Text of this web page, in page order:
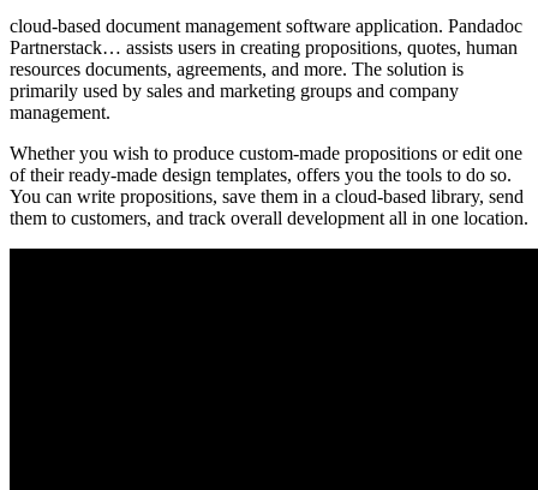
cloud-based document management software application. Pandadoc
Partnerstack… assists users in creating propositions, quotes, human
resources documents, agreements, and more. The solution is
primarily used by sales and marketing groups and company
management.
Whether you wish to produce custom-made propositions or edit one
of their ready-made design templates, offers you the tools to do so.
You can write propositions, save them in a cloud-based library, send
them to customers, and track overall development all in one location.